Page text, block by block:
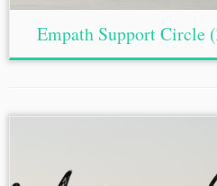
Empath Support Circle